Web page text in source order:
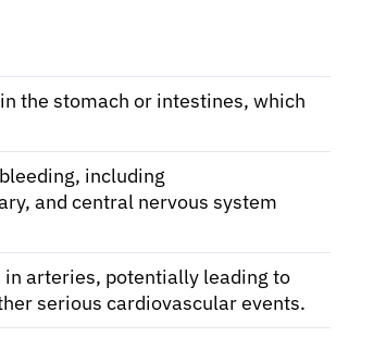
the stomach or intestines, which
including
and central nervous system
arteries, potentially leading to
serious cardiovascular events.